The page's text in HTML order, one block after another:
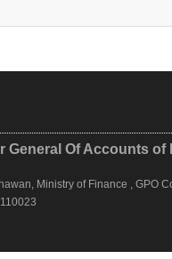
General Of Accounts of
Ministry of Finance , GPO